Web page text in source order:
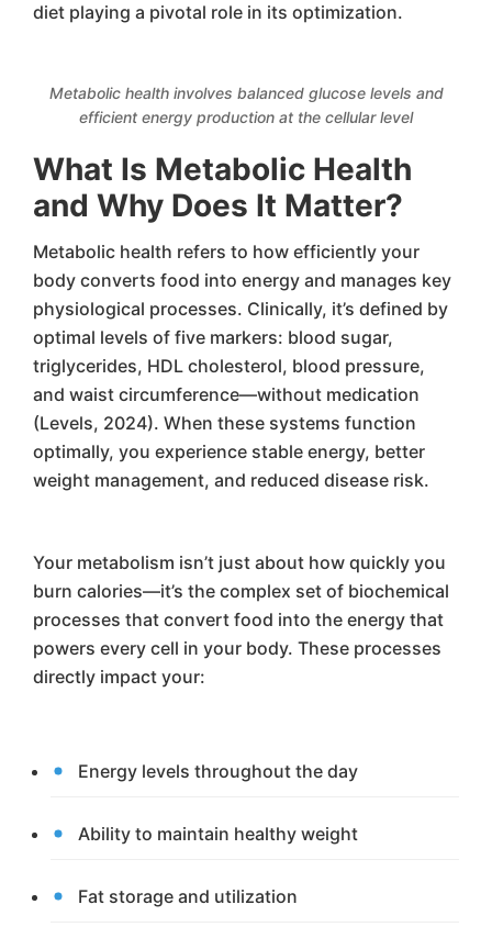
diet playing a pivotal role in its optimization.
Metabolic health involves balanced glucose levels and
efficient energy production at the cellular level
What Is Metabolic Health
and Why Does It Matter?
Metabolic health refers to how efficiently your
body converts food into energy and manages key
physiological processes. Clinically, it’s defined by
optimal levels of five markers: blood sugar,
triglycerides, HDL cholesterol, blood pressure,
and waist circumference—without medication
(Levels, 2024). When these systems function
optimally, you experience stable energy, better
weight management, and reduced disease risk.
Your metabolism isn’t just about how quickly you
burn calories—it’s the complex set of biochemical
processes that convert food into the energy that
powers every cell in your body. These processes
directly impact your:
Energy levels throughout the day
Ability to maintain healthy weight
Fat storage and utilization